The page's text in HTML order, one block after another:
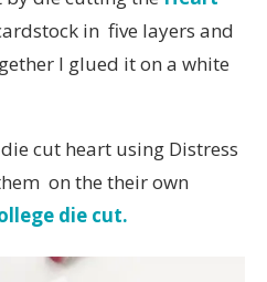
in five layers and
I glued it on a white
cut heart using Distress
on the their own
die cut.